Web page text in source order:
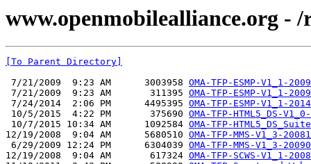
www.openmobilealliance.org - /
[To Parent Directory]
7/21/2009  9:23 AM      3003958 OMA-TFP-ESMP-V1_1-
7/21/2009  9:23 AM       311395 OMA-TFP-ESMP-V1_1-
7/24/2014  2:06 PM      4495395 OMA-TFP-ESMP-V1_1-
10/5/2015  4:22 PM       375690 OMA-TFP-HTML5_DS-
10/7/2015 10:34 AM      1092584 OMA-TFP-
12/19/2008  9:04 AM      5680510 OMA-TFP-MMS-V1_3-
6/29/2009 12:24 PM      6304039 OMA-TFP-MMS-V1_3-
12/19/2008  9:04 AM       617324 OMA-TFP-SCWS-V1_1-